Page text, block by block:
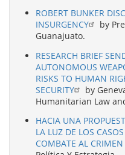
ROBERT BUNKER
INSURGENCY
by
Guanajuato.
RESEARCH BRIEF
AUTONOMOUS
RISKS TO HUMAN
SECURITY
by
Humanitarian Law
HACIA UNA
LA LUZ DE LOS
COMBATE AL